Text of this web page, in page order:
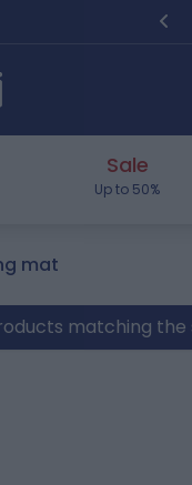
Sale
Up to 50%
mat
matching the